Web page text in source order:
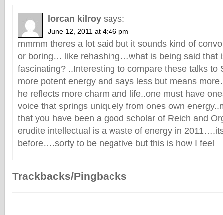
lorcan kilroy says:
June 12, 2011 at 4:46 pm
mmmm theres a lot said but it sounds kind of
or boring… like rehashing…what is being said that
fascinating? ..Interesting to compare these talks to
more potent energy and says less but means
he reflects more charm and life..one must have
voice that springs uniquely from ones own
that you have been a good scholar of Reich and
erudite intellectual is a waste of energy in
before….sorty to be negative but this is how I feel
Trackbacks/Pingbacks